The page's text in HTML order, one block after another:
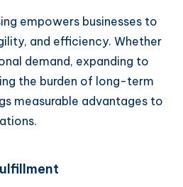
empowers businesses to
and efficiency. Whether
demand, expanding to
the burden of long-term
measurable advantages to